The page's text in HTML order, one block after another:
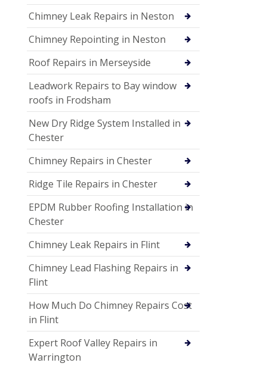
Chimney Leak Repairs in Neston
Chimney Repointing in Neston
Roof Repairs in Merseyside
Leadwork Repairs to Bay window
roofs in Frodsham
New Dry Ridge System Installed in
Chester
Chimney Repairs in Chester
Ridge Tile Repairs in Chester
EPDM Rubber Roofing Installation in
Chester
Chimney Leak Repairs in Flint
Chimney Lead Flashing Repairs in
Flint
How Much Do Chimney Repairs Cost
in Flint
Expert Roof Valley Repairs in
Warrington